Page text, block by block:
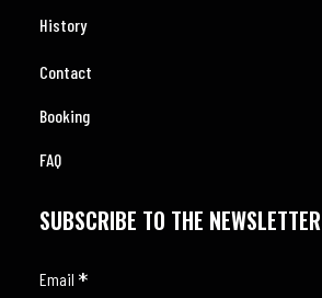
History
Contact
Booking
FAQ
SUBSCRIBE TO THE NEWSLETTER
Email *